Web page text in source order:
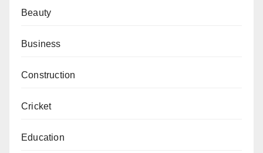
Beauty
Business
Construction
Cricket
Education